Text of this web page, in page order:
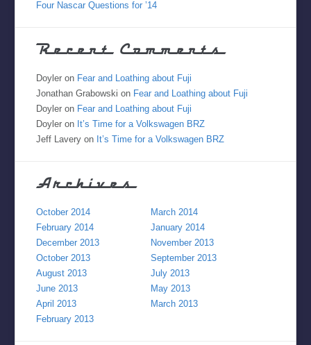
Four Nascar Questions for ’14
Recent Comments
Doyler on Fear and Loathing about Fuji
Jonathan Grabowski on Fear and Loathing about Fuji
Doyler on Fear and Loathing about Fuji
Doyler on It’s Time for a Volkswagen BRZ
Jeff Lavery on It’s Time for a Volkswagen BRZ
Archives
October 2014
March 2014
February 2014
January 2014
December 2013
November 2013
October 2013
September 2013
August 2013
July 2013
June 2013
May 2013
April 2013
March 2013
February 2013